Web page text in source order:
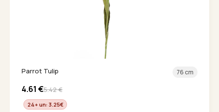
Parrot Tulip 76 cm
4.61 €5.42€
24+ un: 3.25€